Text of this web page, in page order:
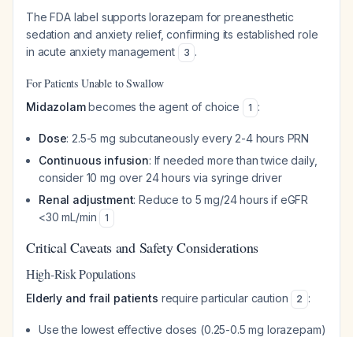
The FDA label supports lorazepam for preanesthetic
sedation and anxiety relief, confirming its established role
in acute anxiety management
3 .
For Patients Unable to Swallow
Midazolambecomes the agent of choice 1 :
Dose: 2.5-5 mg subcutaneously every 2-4 hours PRN
Continuous infusion: If needed more than twice daily,
consider 10 mg over 24 hours via syringe driver
Renal adjustment: Reduce to 5 mg/24 hours if eGFR
<30 mL/min
1
Critical Caveats and Safety Considerations
High-Risk Populations
Elderly and frail patients require particular caution 2 :
Use the lowest effective doses (0.25-0.5 mg lorazepam)